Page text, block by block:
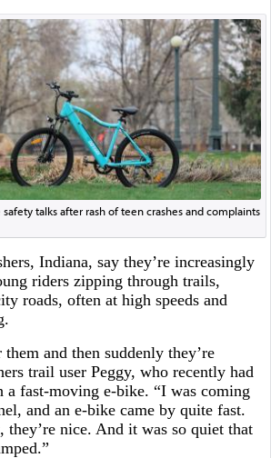
talks after rash of teen crashes and complaints
Indiana, say they’re increasingly
riders zipping through trails,
roads, often at high speeds and
them and then suddenly they’re
trail user Peggy, who recently had
a fast-moving e-bike. “I was coming
and an e-bike came by quite fast.
they’re nice. And it was so quiet that